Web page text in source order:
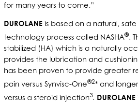
for many years to come.”
DUROLANE is based on a natural,
technology process called NASHA®.
stabilized (HA) which is a naturally
provides the lubrication and
has been proven to provide greater
pain versus Synvisc-One®2* and
versus a steroid injection3. DUROLANE